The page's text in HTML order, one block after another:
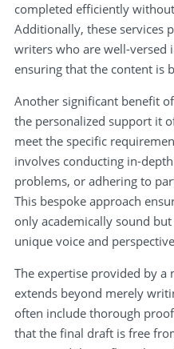
completed efficiently
Additionally, these services
writers who are well-versed
ensuring that the content is
Another significant benefit
the personalized support it
meet the specific
involves conducting in-
problems, or adhering to
This bespoke approach
only academically sound
unique voice and
The expertise provided by a
extends beyond merely
often include thorough
that the final draft is free